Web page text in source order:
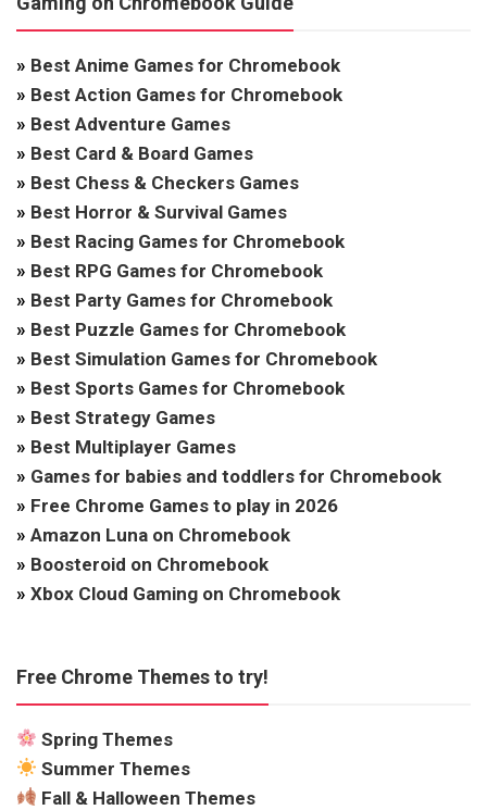
» Best Anime Games for Chromebook
» Best Action Games for Chromebook
» Best Adventure Games
» Best Card & Board Games
» Best Chess & Checkers Games
» Best Horror & Survival Games
» Best Racing Games for Chromebook
» Best RPG Games for Chromebook
» Best Party Games for Chromebook
» Best Puzzle Games for Chromebook
» Best Simulation Games for Chromebook
» Best Sports Games for Chromebook
» Best Strategy Games
» Best Multiplayer Games
» Games for babies and toddlers for Chromebook
» Free Chrome Games to play in 2026
» Amazon Luna on Chromebook
» Boosteroid on Chromebook
» Xbox Cloud Gaming on Chromebook
Free Chrome Themes to try!
Spring Themes
Summer Themes
Fall & Halloween Themes